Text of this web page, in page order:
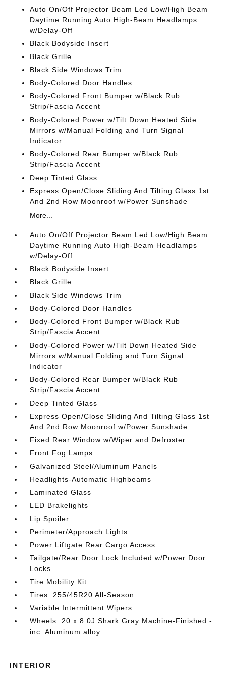
Auto On/Off Projector Beam Led Low/High Beam
Daytime Running Auto High-Beam Headlamps
w/Delay-Off
Black Bodyside Insert
Black Grille
Black Side Windows Trim
Body-Colored Door Handles
Body-Colored Front Bumper w/Black Rub
Strip/Fascia Accent
Body-Colored Power w/Tilt Down Heated Side
Mirrors w/Manual Folding and Turn Signal
Indicator
Body-Colored Rear Bumper w/Black Rub
Strip/Fascia Accent
Deep Tinted Glass
Express Open/Close Sliding And Tilting Glass 1st
And 2nd Row Moonroof w/Power Sunshade
More...
Auto On/Off Projector Beam Led Low/High Beam
Daytime Running Auto High-Beam Headlamps
w/Delay-Off
Black Bodyside Insert
Black Grille
Black Side Windows Trim
Body-Colored Door Handles
Body-Colored Front Bumper w/Black Rub
Strip/Fascia Accent
Body-Colored Power w/Tilt Down Heated Side
Mirrors w/Manual Folding and Turn Signal
Indicator
Body-Colored Rear Bumper w/Black Rub
Strip/Fascia Accent
Deep Tinted Glass
Express Open/Close Sliding And Tilting Glass 1st
And 2nd Row Moonroof w/Power Sunshade
Fixed Rear Window w/Wiper and Defroster
Front Fog Lamps
Galvanized Steel/Aluminum Panels
Headlights-Automatic Highbeams
Laminated Glass
LED Brakelights
Lip Spoiler
Perimeter/Approach Lights
Power Liftgate Rear Cargo Access
Tailgate/Rear Door Lock Included w/Power Door
Locks
Tire Mobility Kit
Tires: 255/45R20 All-Season
Variable Intermittent Wipers
Wheels: 20 x 8.0J Shark Gray Machine-Finished -
inc: Aluminum alloy
INTERIOR